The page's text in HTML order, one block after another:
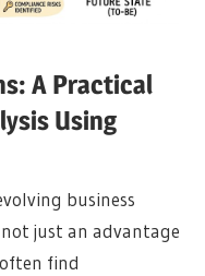
A Practical
Using
business
just an advantage
find